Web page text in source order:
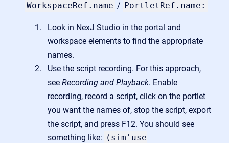
WorkspaceRef.name / PortletRef.name:
Look in NexJ Studio in the portal and
workspace elements to find the appropriate
names.
Use the script recording. For this approach,
see Recording and Playback. Enable
recording, record a script, click on the portlet
you want the names of, stop the script, export
the script, and press F12. You should see
something like: (sim'use